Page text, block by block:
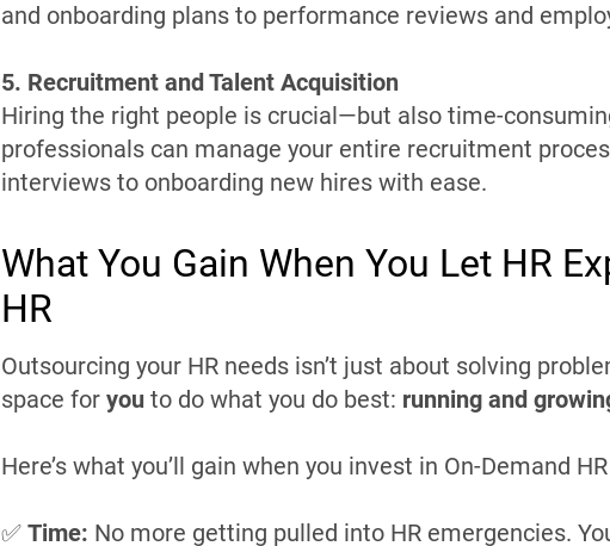
and onboarding plans to performance reviews and
5. Recruitment and Talent Acquisition
Hiring the right people is crucial—but also time-
professionals can manage your entire recruitment
interviews to onboarding new hires with ease.
What You Gain When You Let HR
HR
Outsourcing your HR needs isn’t just about solving
space for you to do what you do best: running and
Here’s what you’ll gain when you invest in On-Demand
✅ Time: No more getting pulled into HR emergencies.